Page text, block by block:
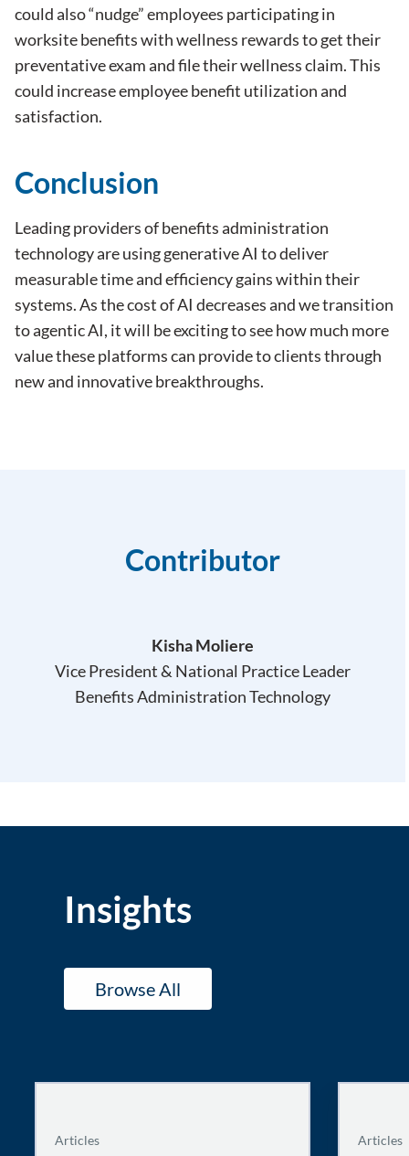
could also “nudge” employees participating in
worksite benefits with wellness rewards to get their
preventative exam and file their wellness claim. This
could increase employee benefit utilization and
satisfaction.
Conclusion
Leading providers of benefits administration
technology are using generative AI to deliver
measurable time and efficiency gains within their
systems. As the cost of AI decreases and we transition
to agentic AI, it will be exciting to see how much more
value these platforms can provide to clients through
new and innovative breakthroughs.
Contributor
Kisha Moliere
Vice President & National Practice Leader
Benefits Administration Technology
Insights
Browse All
Articles Articles